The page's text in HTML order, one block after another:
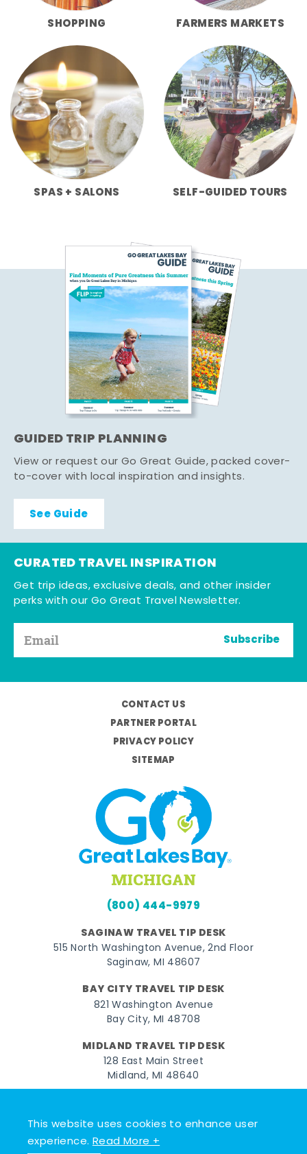
This website uses cookies to enhance user
experience.Read More +
SHOPPING FARMERS MARKETS
SPAS + SALONS SELF-GUIDED TOURS
GUIDED TRIP PLANNING
View or request our Go Great Guide, packed cover-
to-cover with local inspiration and insights.
See Guide
CURATED TRAVEL INSPIRATION
Get trip ideas, exclusive deals, and other insider
perks with our Go Great Travel Newsletter.
Subscribe
CONTACT US
PARTNER PORTAL
PRIVACY POLICY
SITEMAP
(800) 444-9979
SAGINAW TRAVEL TIP DESK
515 North Washington Avenue, 2nd Floor
Saginaw, MI 48607
BAY CITY TRAVEL TIP DESK
821 Washington Avenue
Bay City, MI 48708
MIDLAND TRAVEL TIP DESK
128 East Main Street
Midland, MI 48640
FacebookInstagramTwitterYouTubePinterest
© 2026 Go Great Lakes Bay. All rights reserved.